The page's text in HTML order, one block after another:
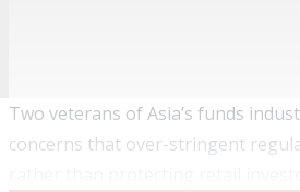
Two veterans of Asia’s funds
concerns that over-stringent